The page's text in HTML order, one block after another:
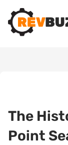
The
Point